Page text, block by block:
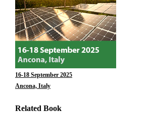
16-18 September 2025
Ancona, Italy
Related Book